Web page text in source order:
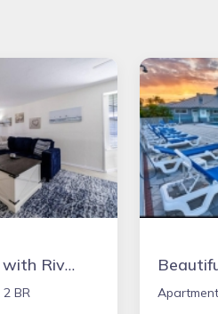
Beautiful 2bd with River Views & Amazing Sunsets
2 BR